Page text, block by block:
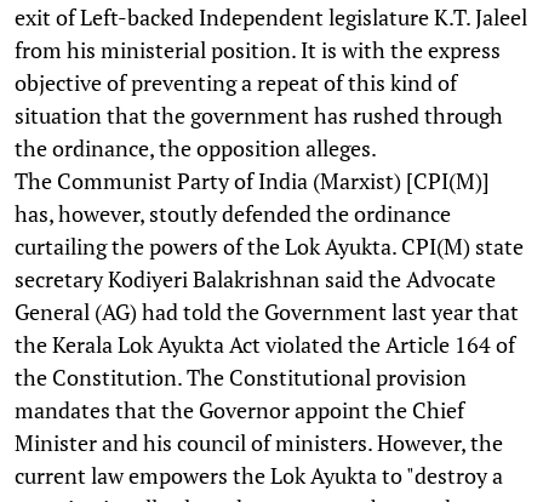
exit of Left-backed Independent legislature K.T. Jaleel
from his ministerial position. It is with the express
objective of preventing a repeat of this kind of
situation that the government has rushed through
the ordinance, the opposition alleges.
The Communist Party of India (Marxist) [CPI(M)]
has, however, stoutly defended the ordinance
curtailing the powers of the Lok Ayukta. CPI(M) state
secretary Kodiyeri Balakrishnan said the Advocate
General (AG) had told the Government last year that
the Kerala Lok Ayukta Act violated the Article 164 of
the Constitution. The Constitutional provision
mandates that the Governor appoint the Chief
Minister and his council of ministers. However, the
current law empowers the Lok Ayukta to "destroy a